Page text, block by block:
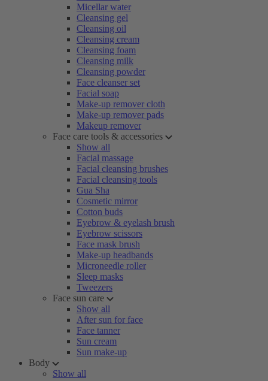
Micellar water
Cleansing gel
Cleansing oil
Cleansing cream
Cleansing foam
Cleansing milk
Cleansing powder
Face cleanser set
Facial soap
Make-up remover cloth
Make-up remover pads
Makeup remover
Face care tools & accessories
Show all
Facial massage
Facial cleansing brushes
Facial cleansing tools
Gua Sha
Cosmetic mirror
Cotton buds
Eyebrow & eyelash brush
Eyebrow scissors
Face mask brush
Make-up headbands
Microneedle roller
Sleep masks
Tweezers
Face sun care
Show all
After sun for face
Face tanner
Sun cream
Sun make-up
Body
Show all